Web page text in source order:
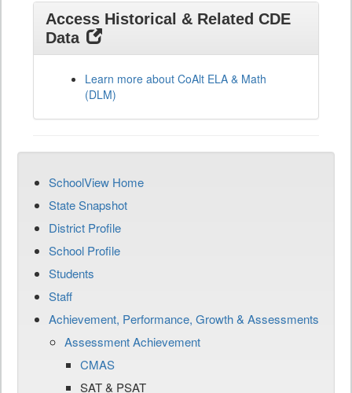
Access Historical & Related CDE
Data
Learn more about CoAlt ELA & Math
(DLM)
SchoolView Home
State Snapshot
District Profile
School Profile
Students
Staff
Achievement, Performance, Growth & Assessments
Assessment Achievement
CMAS
SAT & PSAT